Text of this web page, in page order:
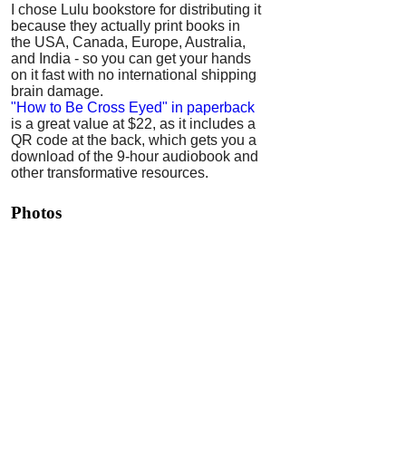
I chose Lulu bookstore for distributing it
because they actually print books in
the USA, Canada, Europe, Australia,
and India - so you can get your hands
on it fast with no international shipping
brain damage.
"How to Be Cross Eyed" in paperback
is a great value at $22, as it includes a
QR code at the back, which gets you a
download of the 9-hour audiobook and
other transformative resources.
Photos